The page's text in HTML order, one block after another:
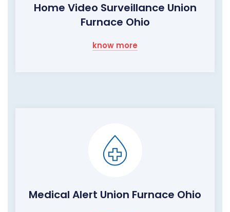
Home Video Surveillance Union
Furnace Ohio
know more
Medical Alert Union Furnace Ohio